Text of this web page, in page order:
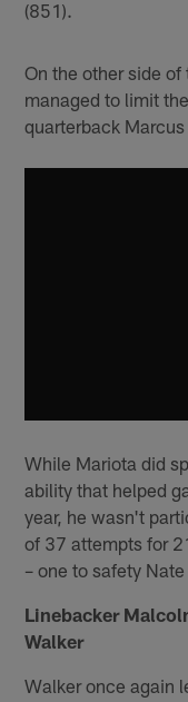
(851).
On the other side
managed to limit
quarterback Marcus
While Mariota did
ability that helped
year, he wasn't
of 37 attempts for
– one to safety
Linebacker
Walker
Walker once again